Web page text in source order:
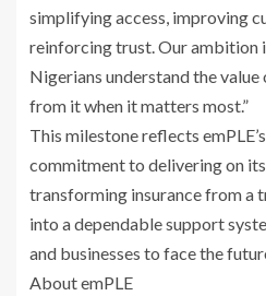
simplifying access, improving
reinforcing trust. Our ambition
Nigerians understand the
from it when it matters most.”
This milestone reflects
commitment to delivering on
transforming insurance from a
into a dependable support
and businesses to face the
About emPLE